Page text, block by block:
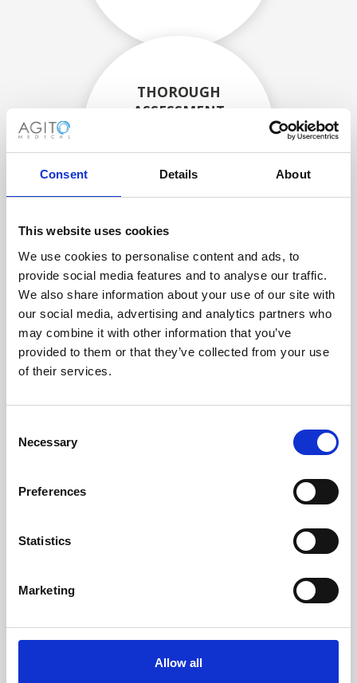
Consent Details About
This website uses cookies
We use cookies to personalise content and ads, to
provide social media features and to analyse our traffic.
We also share information about your use of our site with
our social media, advertising and analytics partners who
may combine it with other information that you’ve
provided to them or that they’ve collected from your use
of their services.
Selection
Necessary
Preferences
Statistics
Marketing
Allow all
THOROUGH
ASSESSMENT
technicians.
RECOVERING
WITH CARE
Usable parts are meticulously
recovered in a safe ESD
envirnoment, ensuring no
damage or contamination.
SECURELY PACKED
Each individual part is packed